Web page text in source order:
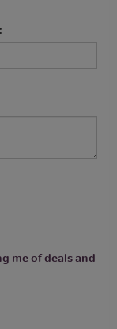
me of deals and